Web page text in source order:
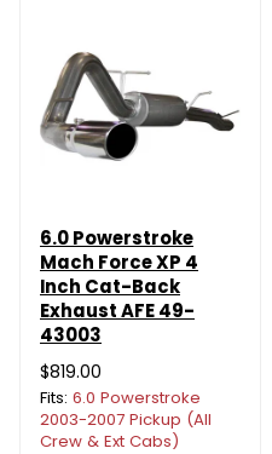
6.0 Powerstroke
Mach Force XP 4
Inch Cat-Back
Exhaust AFE 49-
43003
$819.00
Fits: 6.0 Powerstroke
2003-2007 Pickup (All
Crew & Ext Cabs)